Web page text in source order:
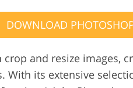
DOWNLOAD
crop and resize images,
With its extensive